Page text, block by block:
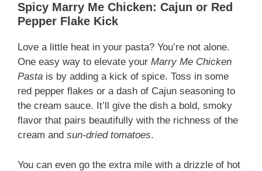
Spicy Marry Me Chicken: Cajun or Red
Pepper Flake Kick
Love a little heat in your pasta? You’re not alone.
One easy way to elevate your Marry Me Chicken
Pasta is by adding a kick of spice. Toss in some
red pepper flakes or a dash of Cajun seasoning to
the cream sauce. It’ll give the dish a bold, smoky
flavor that pairs beautifully with the richness of the
cream and sun-dried tomatoes.
You can even go the extra mile with a drizzle of hot